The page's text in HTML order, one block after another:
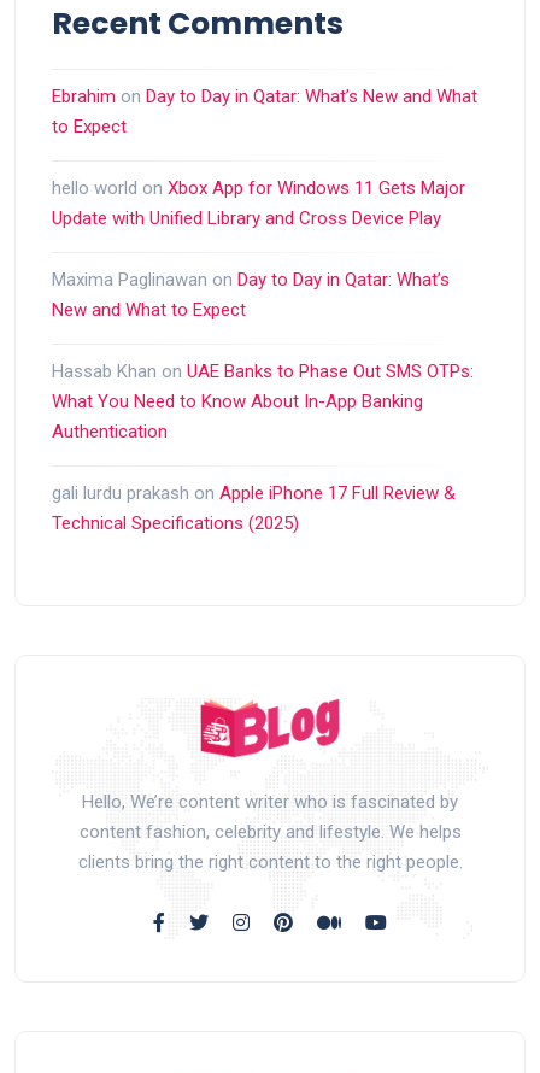
Recent Comments
Ebrahim on Day to Day in Qatar: What’s New and What
to Expect
hello world on Xbox App for Windows 11 Gets Major
Update with Unified Library and Cross Device Play
Maxima Paglinawan on Day to Day in Qatar: What’s
New and What to Expect
Hassab Khan on UAE Banks to Phase Out SMS OTPs:
What You Need to Know About In-App Banking
Authentication
gali lurdu prakash on Apple iPhone 17 Full Review &
Technical Specifications (2025)
Hello, We’re content writer who is fascinated by
content fashion, celebrity and lifestyle. We helps
clients bring the right content to the right people.